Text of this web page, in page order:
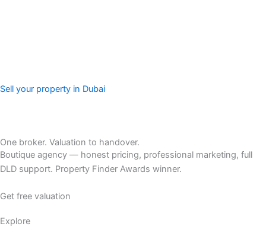
Sell your property in Dubai
One broker. Valuation to handover.
Boutique agency — honest pricing, professional marketing, full
DLD support. Property Finder Awards winner.
Get free valuation
Explore